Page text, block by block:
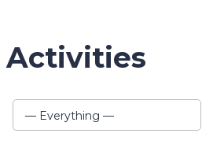
Activities
Show:
— Everything —